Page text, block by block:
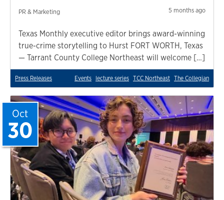
PR & Marketing 5 months ago
Texas Monthly executive editor brings award-winning
true-crime storytelling to Hurst FORT WORTH, Texas
— Tarrant County College Northeast will welcome […]
Press Releases Events lecture series TCC Northeast The Collegian
Oct
30